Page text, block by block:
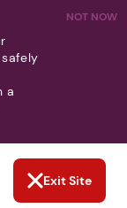
NOT NOW
a
Exit Site